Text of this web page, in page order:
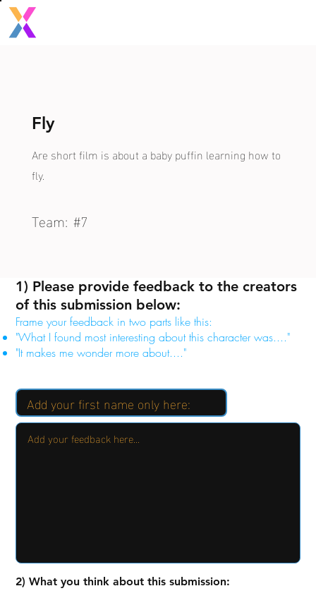
2) What you think about this submission:
1) Please provide feedback to the creators
of this submission below:
Frame your feedback in two parts like this:
"What I found most interesting about this character was...."
"It makes me wonder more about...."
Fly
Are short film is about a baby puffin learning how to
fly.
Team: #7